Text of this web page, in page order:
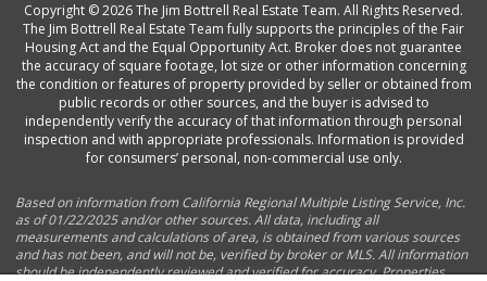
Copyright © 2026 The Jim Bottrell Real Estate Team. All Rights Reserved.
The Jim Bottrell Real Estate Team fully supports the principles of the Fair
Housing Act and the Equal Opportunity Act. Broker does not guarantee
the accuracy of square footage, lot size or other information concerning
the condition or features of property provided by seller or obtained from
public records or other sources, and the buyer is advised to
independently verify the accuracy of that information through personal
inspection and with appropriate professionals. Information is provided
for consumers’ personal, non-commercial use only.
Based on information from California Regional Multiple Listing Service, Inc.
as of 01/22/2025 and/or other sources. All data, including all
measurements and calculations of area, is obtained from various sources
and has not been, and will not be, verified by broker or MLS. All information
should be independently reviewed and verified for accuracy. Properties